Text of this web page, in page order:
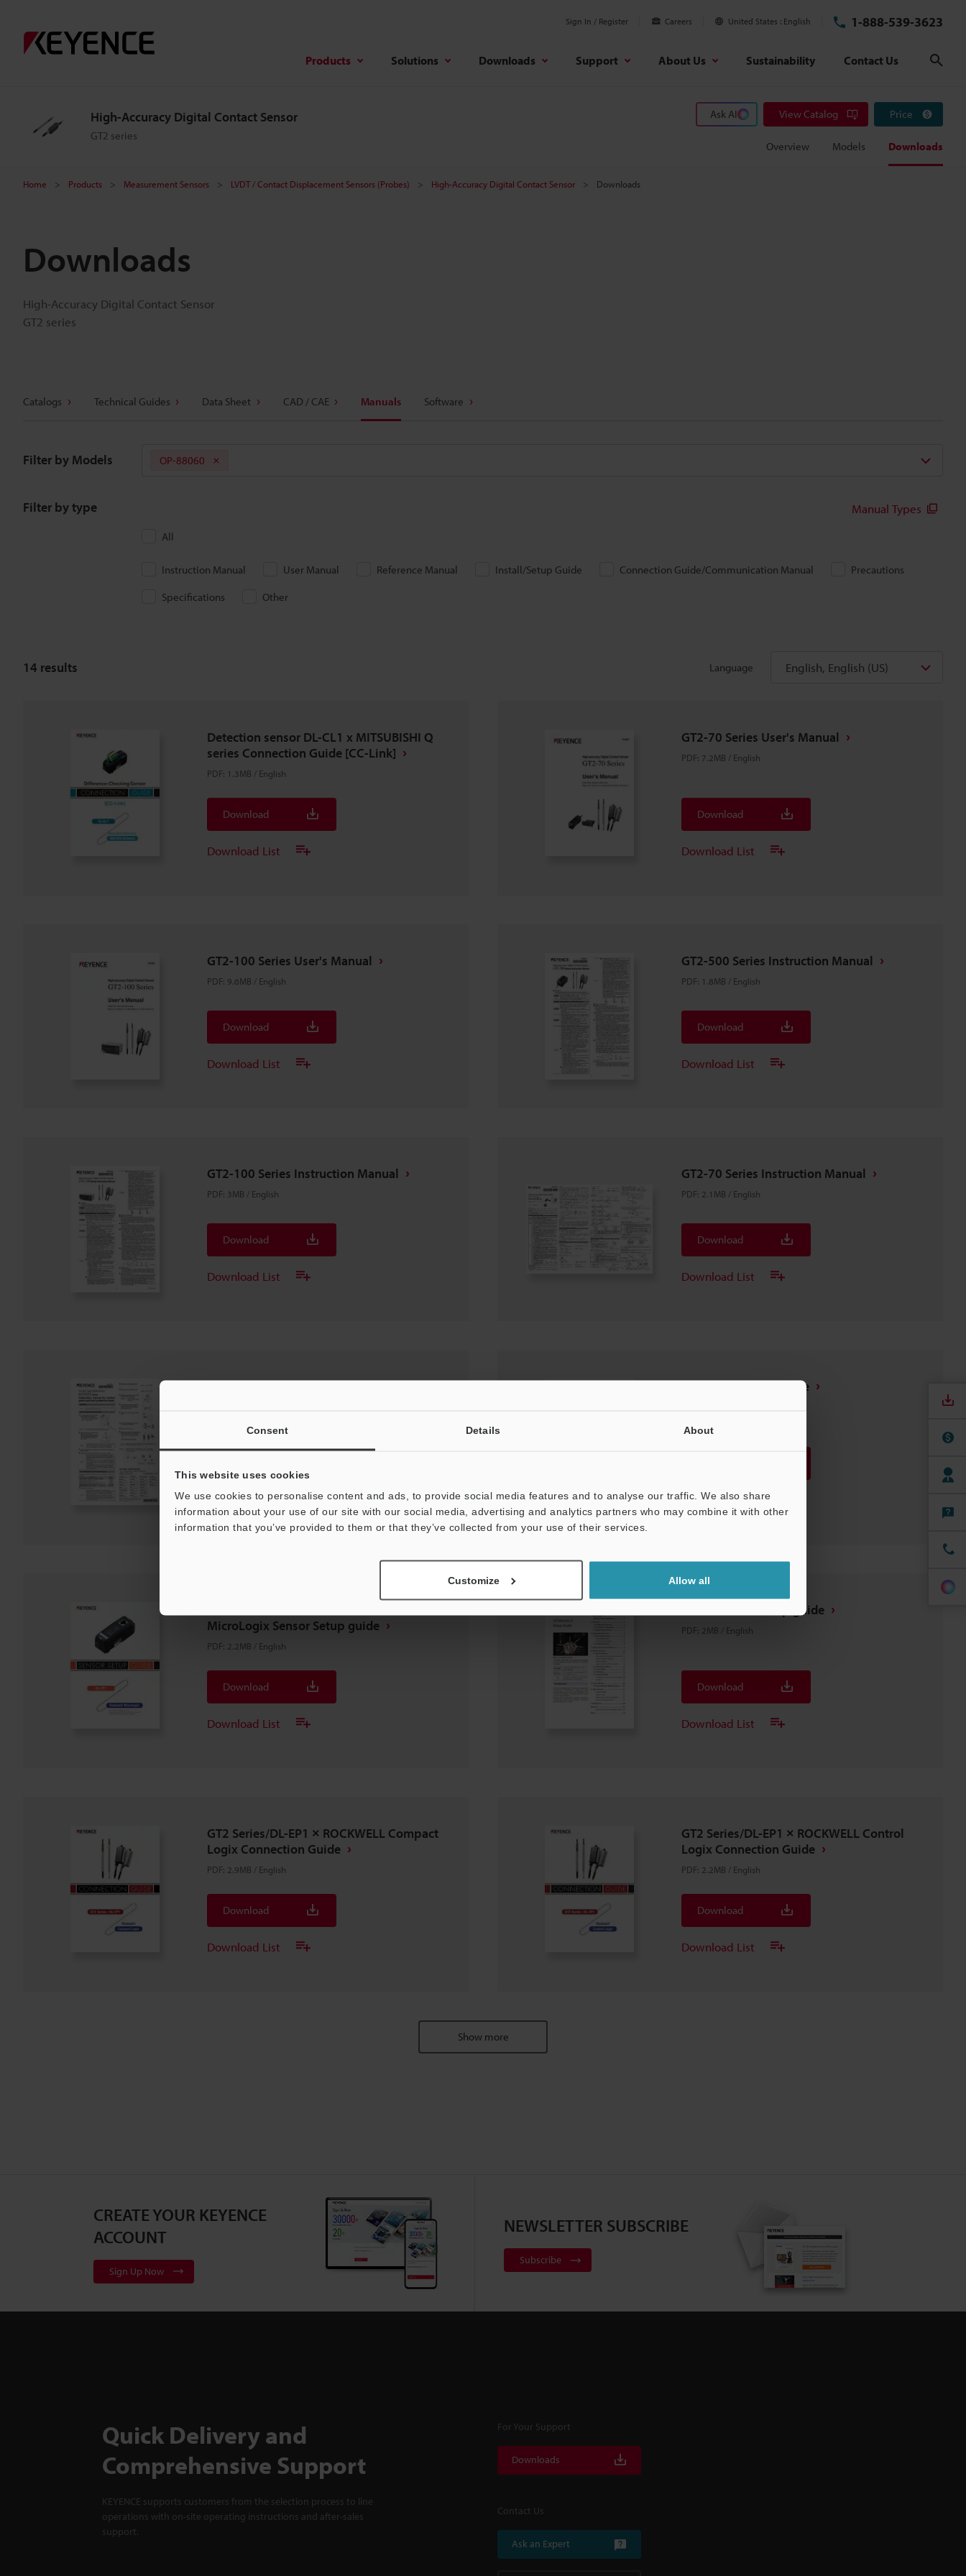
Consent Details About
This website uses cookies
We use cookies to personalise content and ads, to provide social media features and to analyse our traffic. We also share
information about your use of our site with our social media, advertising and analytics partners who may combine it with other
information that you’ve provided to them or that they’ve collected from your use of their services.
Customize Allow all
Sign In / Register Careers United States English 1-888-539-3623
Products Solutions Downloads Support About Us Sustainability Contact Us
High-Accuracy Digital Contact Sensor
GT2 series
Ask AI View Catalog Price
Overview Models Downloads
Home Products Measurement Sensors LVDT / Contact Displacement Sensors (Probes) High-Accuracy Digital Contact Sensor Downloads
Downloads
High-Accuracy Digital Contact Sensor
GT2 series
Catalogs Technical Guides Data Sheet CAD / CAE Manuals Software
Filter by Models OP-88060
Filter by type Manual Types
All
Instruction Manual User Manual Reference Manual Install/Setup Guide Connection Guide/Communication Manual
Precautions
Specifications
Other
Language English, English (US)
14 results
Detection sensor DL-CL1 x MITSUBISHI Q
series Connection Guide [CC-Link]
PDF: 1.3MB / English
Download
Download List
GT2-70 Series User's Manual
PDF: 7.2MB / English
Download
Download List
GT2-100 Series User's Manual
PDF: 9.6MB / English
Download
Download List
GT2-500 Series Instruction Manual
PDF: 1.8MB / English
Download
Download List
GT2-100 Series Instruction Manual
PDF: 3MB / English
Download
Download List
GT2-70 Series Instruction Manual
PDF: 2.1MB / English
Download
Download List
GT/GT2 Series contact/dust boot
Download List
GT2 Series Setup guide
Download List
MicroLogix Sensor Setup guide
PDF: 2.2MB / English
Download
Download List
GT-Monitor 2 Setup guide
PDF: 2MB / English
Download
Download List
GT2 Series/DL-EP1 × ROCKWELL Compact
Logix Connection Guide
PDF: 2.9MB / English
Download
Download List
GT2 Series/DL-EP1 × ROCKWELL Control
Logix Connection Guide
PDF: 2.2MB / English
Download
Download List
Show more
CREATE YOUR KEYENCE
ACCOUNT
Sign Up Now
NEWSLETTER SUBSCRIBE
Subscribe
Quick Delivery and
Comprehensive Support
KEYENCE supports customers from the selection process to line
operations with on-site operating instructions and after-sales
support.
For Your Support
Downloads
Contact Us
Ask an Expert